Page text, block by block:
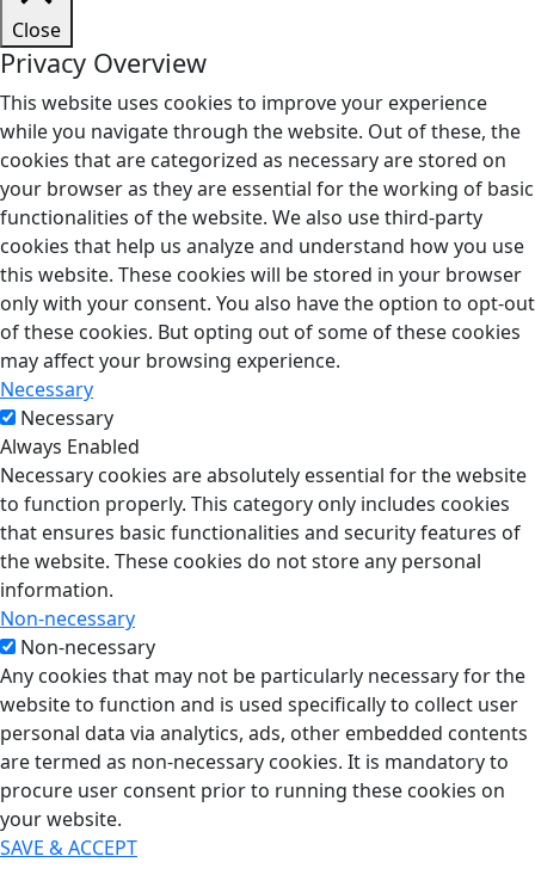
Close
Privacy Overview
This website uses cookies to improve your experience
while you navigate through the website. Out of these, the
cookies that are categorized as necessary are stored on
your browser as they are essential for the working of basic
functionalities of the website. We also use third-party
cookies that help us analyze and understand how you use
this website. These cookies will be stored in your browser
only with your consent. You also have the option to opt-out
of these cookies. But opting out of some of these cookies
may affect your browsing experience.
Necessary
Necessary
Always Enabled
Necessary cookies are absolutely essential for the website
to function properly. This category only includes cookies
that ensures basic functionalities and security features of
the website. These cookies do not store any personal
information.
Non-necessary
Non-necessary
Any cookies that may not be particularly necessary for the
website to function and is used specifically to collect user
personal data via analytics, ads, other embedded contents
are termed as non-necessary cookies. It is mandatory to
procure user consent prior to running these cookies on
your website.
SAVE & ACCEPT